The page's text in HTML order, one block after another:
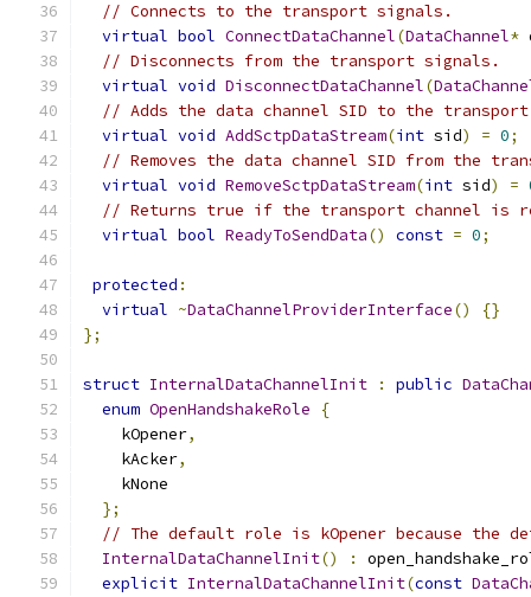
// Connects to the transport signals.
virtual bool ConnectDataChannel(DataChannel*
// Disconnects from the transport signals.
virtual void DisconnectDataChannel(
// Adds the data channel SID to the transport
virtual void AddSctpDataStream(int sid) = 0;
// Removes the data channel SID from the
virtual void RemoveSctpDataStream(int sid) =
// Returns true if the transport channel is
virtual bool ReadyToSendData() const = 0;
protected :
virtual ~DataChannelProviderInterface()
{}
};
struct InternalDataChannelInit : public
enum OpenHandshakeRole
{
    kOpener
,
    kAcker
,
    kNone
};
// The default role is kOpener because the
InternalDataChannelInit() :
explicit InternalDataChannelInit(const